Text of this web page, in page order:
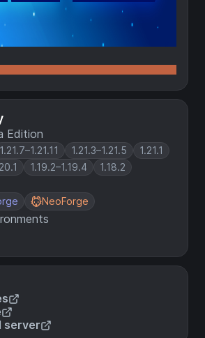
Edition
1.21.7–1.21.11 1.21.3–1.21.5
1.21.1
1.19.2–1.19.4 1.18.2
NeoForge
server